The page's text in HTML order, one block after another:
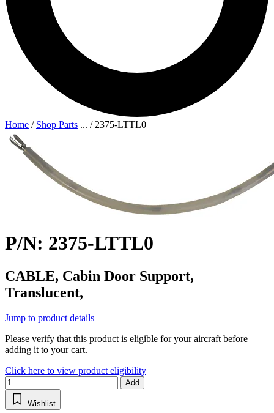
Home / Shop Parts ... / 2375-LTTL0
P/N: 2375-LTTL0
CABLE, Cabin Door Support,
Translucent,
Jump to product details
Please verify that this product is eligible for your aircraft before
adding it to your cart.
Click here to view product eligibility
Add
Wishlist